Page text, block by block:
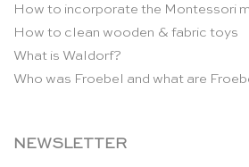
How to incorporate the Montessori
How to clean wooden & fabric toys
What is Waldorf?
Who was Froebel and what are
NEWSLETTER